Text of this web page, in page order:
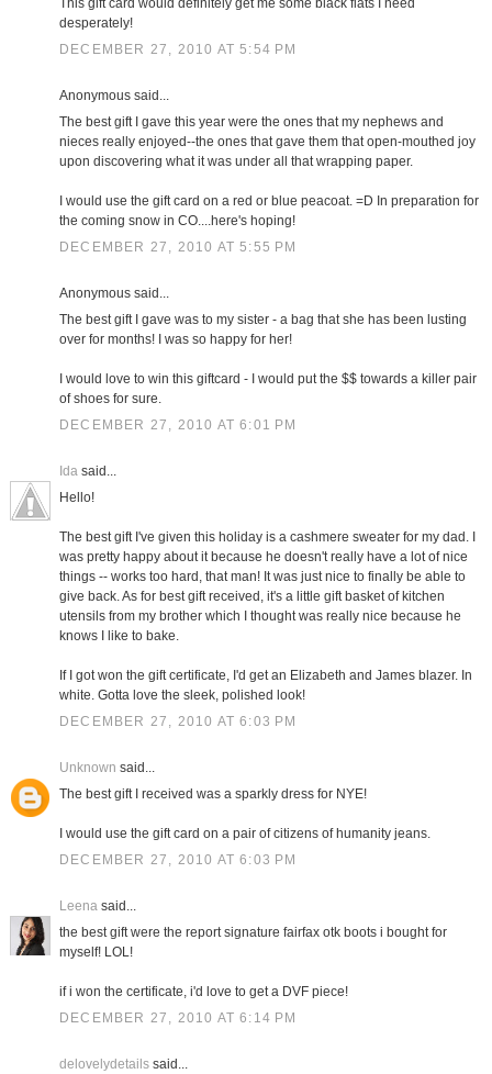
This gift card would definitely get me some black flats I need
desperately!
DECEMBER 27, 2010 AT 5:54 PM
Anonymous said...
The best gift I gave this year were the ones that my nephews and
nieces really enjoyed--the ones that gave them that open-mouthed joy
upon discovering what it was under all that wrapping paper.
I would use the gift card on a red or blue peacoat. =D In preparation for
the coming snow in CO....here's hoping!
DECEMBER 27, 2010 AT 5:55 PM
Anonymous said...
The best gift I gave was to my sister - a bag that she has been lusting
over for months! I was so happy for her!
I would love to win this giftcard - I would put the $$ towards a killer pair
of shoes for sure.
DECEMBER 27, 2010 AT 6:01 PM
Idasaid...
Hello!
The best gift I've given this holiday is a cashmere sweater for my dad. I
was pretty happy about it because he doesn't really have a lot of nice
things -- works too hard, that man! It was just nice to finally be able to
give back. As for best gift received, it's a little gift basket of kitchen
utensils from my brother which I thought was really nice because he
knows I like to bake.
If I got won the gift certificate, I'd get an Elizabeth and James blazer. In
white. Gotta love the sleek, polished look!
DECEMBER 27, 2010 AT 6:03 PM
Unknown said...
The best gift I received was a sparkly dress for NYE!
I would use the gift card on a pair of citizens of humanity jeans.
DECEMBER 27, 2010 AT 6:03 PM
Leenasaid...
the best gift were the report signature fairfax otk boots i bought for
myself! LOL!
if i won the certificate, i'd love to get a DVF piece!
DECEMBER 27, 2010 AT 6:14 PM
delovelydetailssaid...